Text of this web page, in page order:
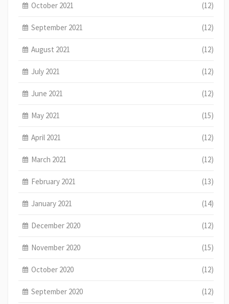
October 2021 (12)
September 2021 (12)
August 2021 (12)
July 2021 (12)
June 2021 (12)
May 2021 (15)
April 2021 (12)
March 2021 (12)
February 2021 (13)
January 2021 (14)
December 2020 (12)
November 2020 (15)
October 2020 (12)
September 2020 (12)